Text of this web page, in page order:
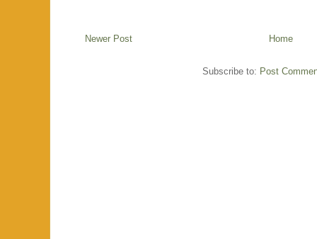
Newer Post Home
Subscribe to: Post